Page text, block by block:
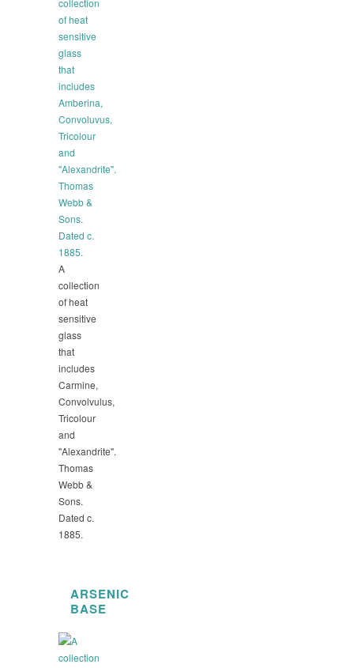
A
collection
of heat
sensitive
glass
that
includes
Carmine,
Convolvulus,
Tricolour
and
"Alexandrite".
Thomas
Webb &
Sons.
Dated c.
1885.
ARSENIC
BASE